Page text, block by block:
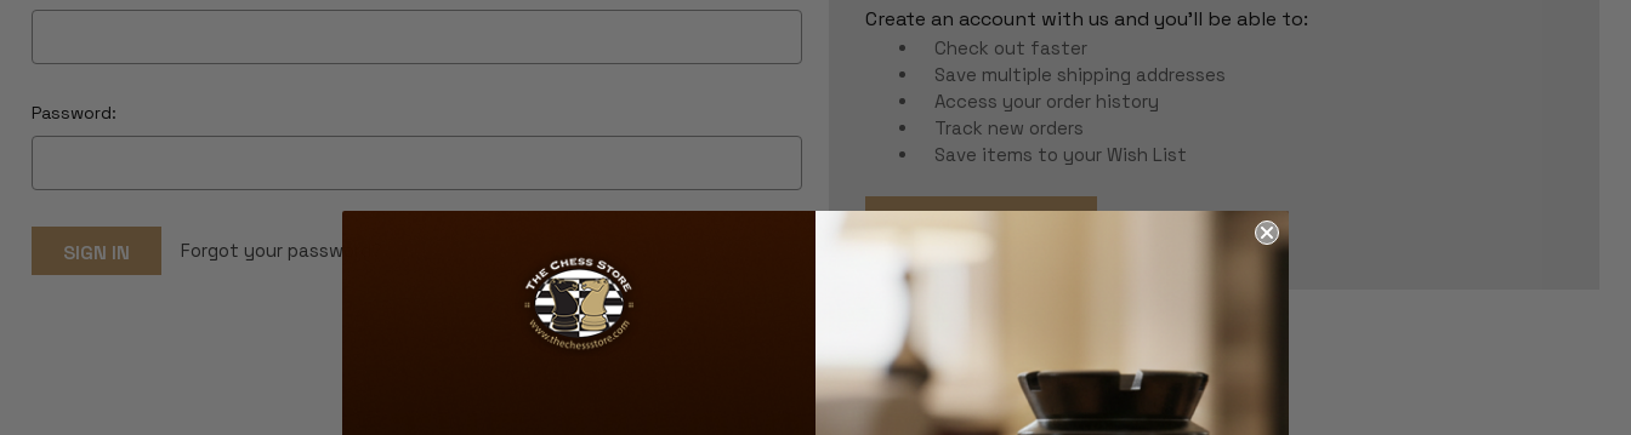
Password:
Forgot your password?
Create an account with us and you'll be able to:
Check out faster
Save multiple shipping addresses
Access your order history
Track new orders
Save items to your Wish List